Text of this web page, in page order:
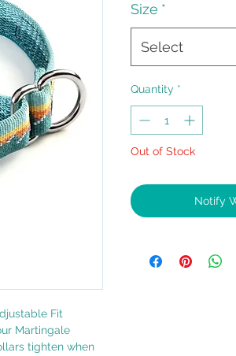
Fit
Martingale
tighten when
Size *
Select
Quantity *
Out of Stock
Notify